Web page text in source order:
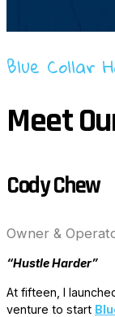
Blue Collar
Meet
Cody Chew
Owner &
“Hustle Harder”
At fifteen, I
venture to start